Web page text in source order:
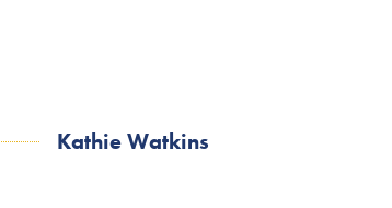
Kathie Watkins